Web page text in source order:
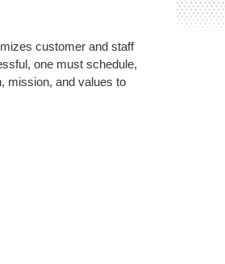
customer and staff
one must schedule,
mission, and values to